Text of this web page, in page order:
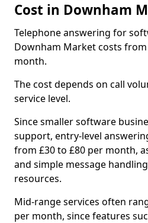
Cost in Downham
Telephone answering for
Downham Market costs from
month.
The cost depends on call
service level.
Since smaller software
support, entry-level
from £30 to £80 per month,
and simple message
resources.
Mid-range services often
per month, since features